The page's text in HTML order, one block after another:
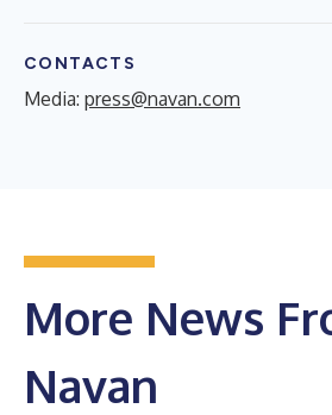
CONTACTS
Media: press@navan.com
More News
Navan